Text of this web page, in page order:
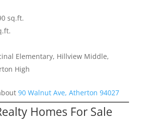
sq.ft.
Elementary, Hillview Middle,
High
90 Walnut Ave, Atherton 94027
Homes For Sale